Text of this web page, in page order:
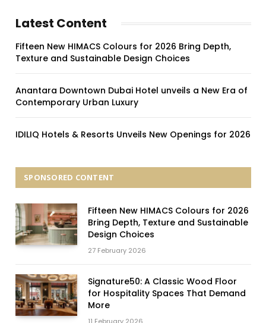
Latest Content
Fifteen New HIMACS Colours for 2026 Bring Depth,
Texture and Sustainable Design Choices
Anantara Downtown Dubai Hotel unveils a New Era of
Contemporary Urban Luxury
IDILIQ Hotels & Resorts Unveils New Openings for 2026
SPONSORED CONTENT
Fifteen New HIMACS Colours for 2026
Bring Depth, Texture and Sustainable
Design Choices
27 February 2026
Signature50: A Classic Wood Floor
for Hospitality Spaces That Demand
More